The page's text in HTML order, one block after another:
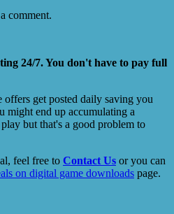
comment.
24/7. You don't have to pay full
offers get posted daily saving you
might end up accumulating a
but that's a good problem to
feel free to Contact Us or you can
on digital game downloads page.